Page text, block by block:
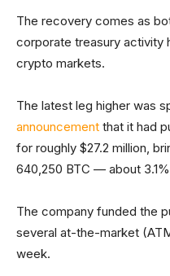
The recovery comes as
corporate treasury activity
crypto markets.
The latest leg higher was
announcement that it had
for roughly $27.2 million,
640,250 BTC — about
The company funded the
several at-the-market
week.